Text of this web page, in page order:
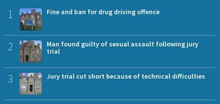
1 Fine and ban for drug driving offence
2
Man found guilty of sexual assault following jury
trial
3 Jury trial cut short because of technical difficulties